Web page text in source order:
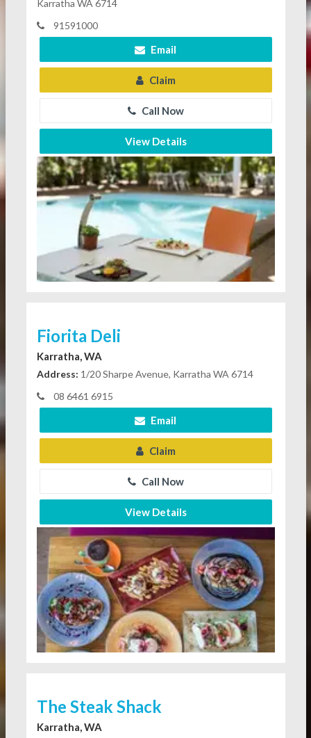
Karratha WA 6714
91591000
Email
Claim
Call Now
View Details
Fiorita Deli
Karratha, WA
Address: 1/20 Sharpe Avenue, Karratha WA 6714
08 6461 6915
Email
Claim
Call Now
View Details
The Steak Shack
Karratha, WA